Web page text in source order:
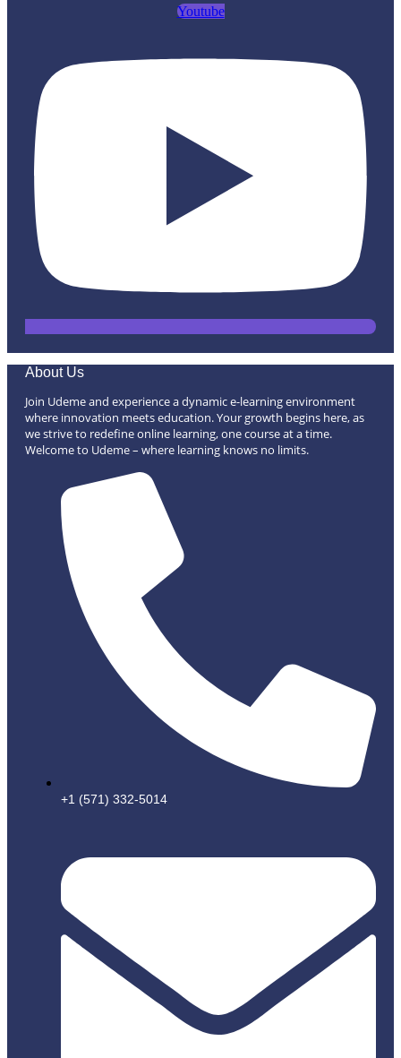
Youtube
About Us
Join Udeme and experience a dynamic e-learning environment
where innovation meets education. Your growth begins here, as
we strive to redefine online learning, one course at a time.
Welcome to Udeme – where learning knows no limits.
+1 (571) 332-5014